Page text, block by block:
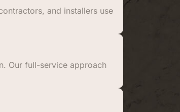
and installers use
Our full-service approach